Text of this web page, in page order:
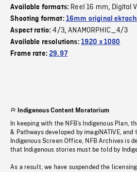
Available formats: Reel 16 mm, Digital
Shooting format: 16mm original
Aspect ratio:4/3,ANAMORPHIC_4/3
Available resolutions: 1920 x 1080
Frame rate:29.97
Indigenous Content Moratorium
In keeping with the NFB’s Indigenous Plan,
& Pathways developed by imagiNATIVE,
Indigenous Screen Office, NFB Archives is
that Indigenous stories must be told by
As a result, we have suspended the